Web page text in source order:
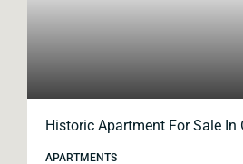
Historic Apartment For Sale In
APARTMENTS